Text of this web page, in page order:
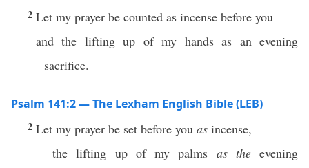
2 Let my prayer be counted as incense before you
and the lifting up of my hands as an evening
sacrifice.
Psalm 141:2 — The Lexham English Bible (LEB)
2 Let my prayer be set before you as incense,
the lifting up of my palms as theevening